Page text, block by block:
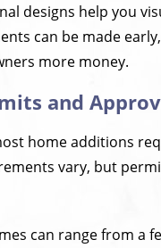
designs help you
can be made
more money.
and
home additions
vary, but
can range from a